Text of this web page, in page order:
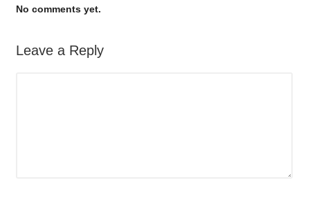
No comments yet.
Leave a Reply